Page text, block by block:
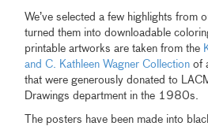
We’ve selected a few highlights from
turned them into downloadable
printable artworks are taken from the
and C. Kathleen Wagner Collection of
that were generously donated to
Drawings department in the 1980s.
The posters have been made into